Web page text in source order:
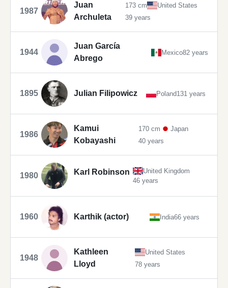
1987
Juan
Archuleta
173 cm
United States
39 years
1944
Juan García
Abrego
Mexico82 years
1895 Julian Filipowicz Poland131 years
1986
Kamui
Kobayashi
170 cm
Japan
40 years
1980 Karl Robinson
United Kingdom
46 years
1960 Karthik (actor) India66 years
1948
Kathleen
Lloyd
United States
78 years